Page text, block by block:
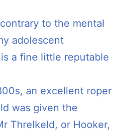
to the mental
adolescent
a fine little reputable
an excellent roper
was given the
Threlkeld, or Hooker,